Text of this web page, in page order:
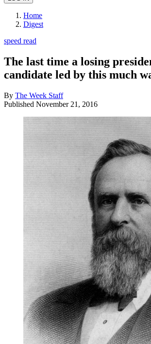
Home
Digest
speed read
The last time a losing
candidate led by this much
By The Week Staff
Published November 21, 2016